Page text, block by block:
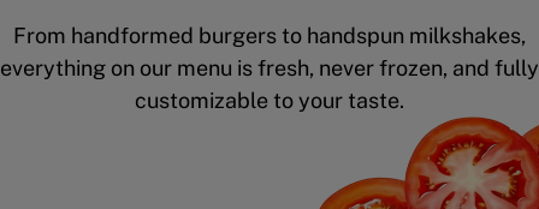
From handformed burgers to handspun milkshakes,
everything on our menu is fresh, never frozen, and fully
customizable to your taste.